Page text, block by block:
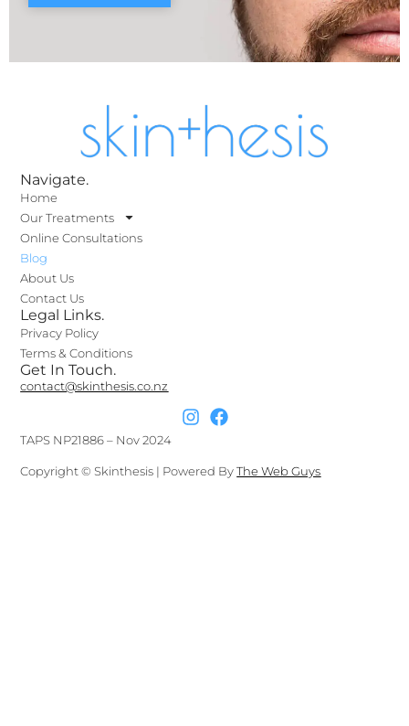
Navigate.
Home
Our Treatments
Online Consultations
Blog
About Us
Contact Us
Legal Links.
Privacy Policy
Terms & Conditions
Get In Touch.
contact@skinthesis.co.nz
TAPS NP21886 – Nov 2024
Copyright © Skinthesis | Powered ByThe Web Guys